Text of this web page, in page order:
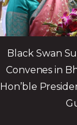
Black Swan
Convenes in
Hon’ble